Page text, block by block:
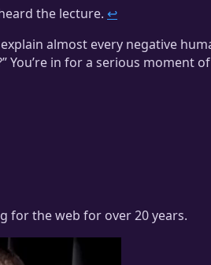
the lecture. ↩
almost every negative
in for a serious moment
for the web for over 20 years.